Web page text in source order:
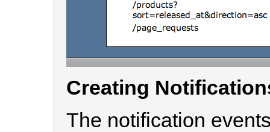
Creating
The notification